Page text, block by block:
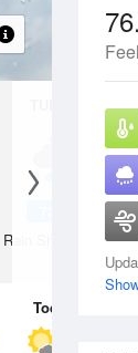
11 Aug
Rain Showers Likely
Today